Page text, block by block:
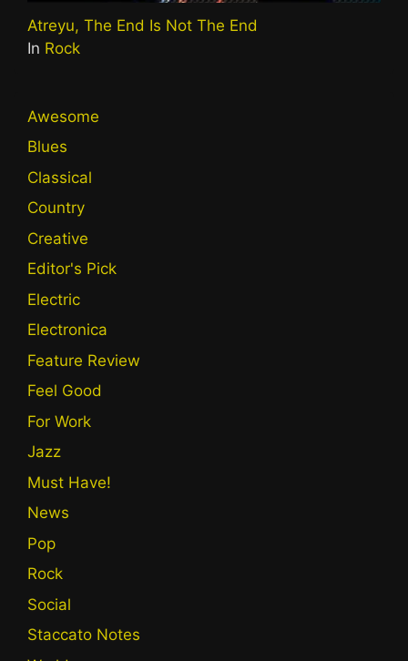
Atreyu, The End Is Not The End
In Rock
Awesome
Blues
Classical
Country
Creative
Editor's Pick
Electric
Electronica
Feature Review
Feel Good
For Work
Jazz
Must Have!
News
Pop
Rock
Social
Staccato Notes